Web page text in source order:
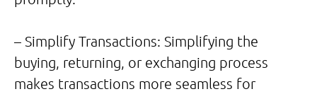
– Simplify Transactions: Simplifying the
buying, returning, or exchanging process
makes transactions more seamless for